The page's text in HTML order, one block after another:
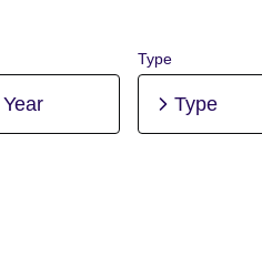
Year
Type
Type